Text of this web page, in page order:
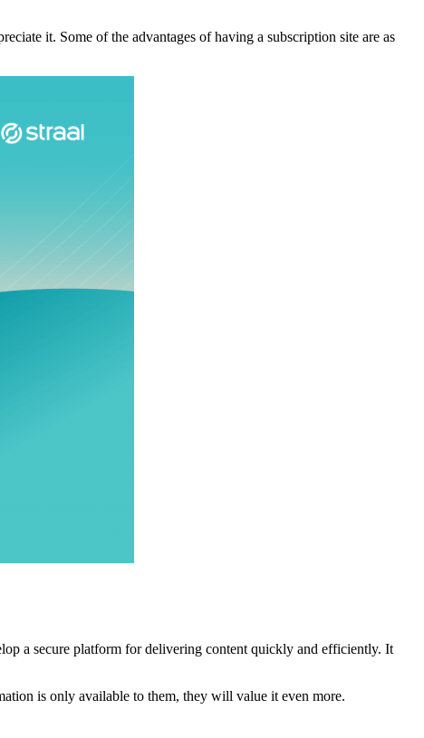
it. Some of the advantages of having a subscription site are as
a secure platform for delivering content quickly and efficiently. It
is only available to them, they will value it even more.